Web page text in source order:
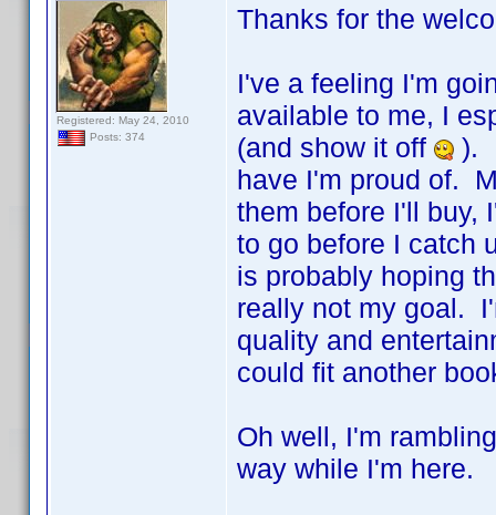
Registered: May 24, 2010
Posts: 374
Thanks for the
I've a feeling I'm
available to me, I
(and show it off
).
have I'm proud of.
them before I'll buy,
to go before I catch
is probably hoping
really not my goal.
quality and
could fit another
Oh well, I'm
way while I'm here.